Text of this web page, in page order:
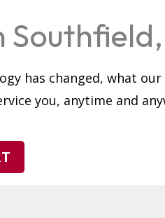
has changed, what
you, anytime and